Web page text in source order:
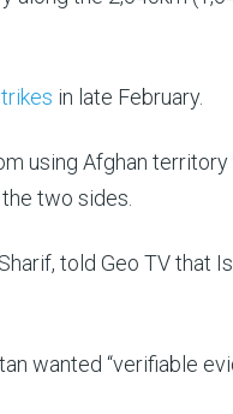
in late February.
using Afghan
two sides.
told Geo TV that
wanted “verifiable